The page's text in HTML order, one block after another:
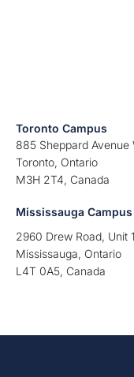
Toronto Campus
885 Sheppard Avenue
Toronto, Ontario
M3H 2T4, Canada
Mississauga Campus
2960 Drew Road, Unit
Mississauga, Ontario
L4T 0A5, Canada